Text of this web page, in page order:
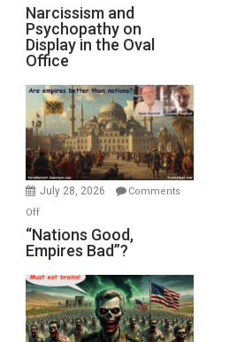
Michael
Jones)
Narcissism
and
Psychopathy
on
Display
in
the
Oval
Office
Narcissism and
Psychopathy on
Display in the Oval
Office
July 28, 2026
Comments
Offon
“Nations
Good,
Bad”?
“Nations Good,
Empires Bad”?